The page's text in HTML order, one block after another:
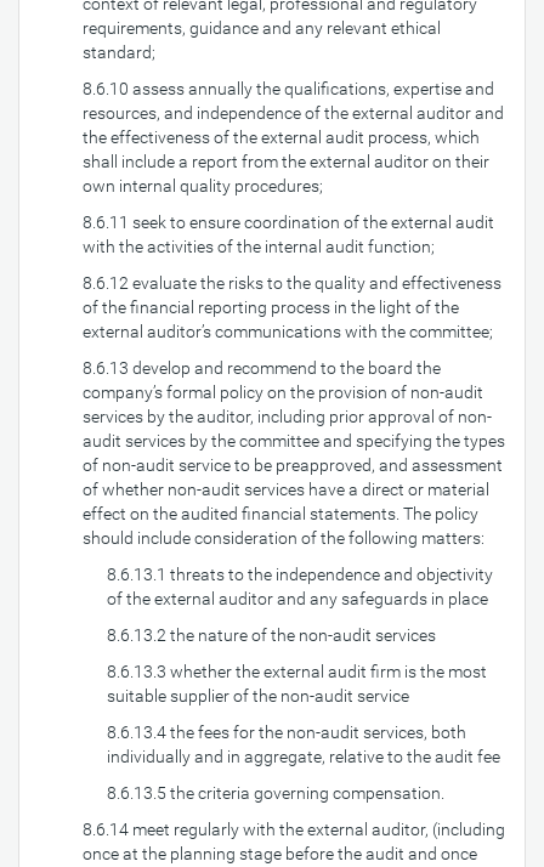
requirements, guidance and any relevant ethical
standard;
8.6.10 assess annually the qualifications, expertise and
resources, and independence of the external auditor and
the effectiveness of the external audit process, which
shall include a report from the external auditor on their
own internal quality procedures;
8.6.11 seek to ensure coordination of the external audit
with the activities of the internal audit function;
8.6.12 evaluate the risks to the quality and effectiveness
of the financial reporting process in the light of the
external auditor’s communications with the committee;
8.6.13 develop and recommend to the board the
company’s formal policy on the provision of non-audit
services by the auditor, including prior approval of non-
audit services by the committee and specifying the types
of non-audit service to be preapproved, and assessment
of whether non-audit services have a direct or material
effect on the audited financial statements. The policy
should include consideration of the following matters:
8.6.13.1 threats to the independence and objectivity
of the external auditor and any safeguards in place
8.6.13.2 the nature of the non-audit services
8.6.13.3 whether the external audit firm is the most
suitable supplier of the non-audit service
8.6.13.4 the fees for the non-audit services, both
individually and in aggregate, relative to the audit fee
8.6.13.5 the criteria governing compensation.
8.6.14 meet regularly with the external auditor, (including
once at the planning stage before the audit and once